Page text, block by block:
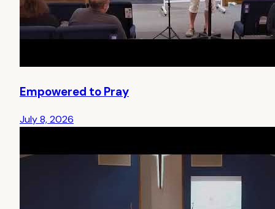
Empowered to Pray
July 8, 2026